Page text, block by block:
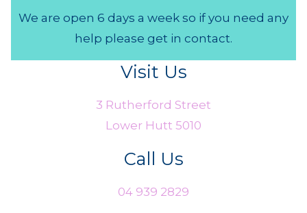
We are open 6 days a week so if you need any
help please get in contact.
Visit Us
3 Rutherford Street
Lower Hutt 5010
Call Us
04 939 2829